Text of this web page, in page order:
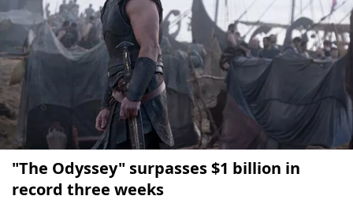
"The Odyssey" surpasses $1 billion in
record three weeks